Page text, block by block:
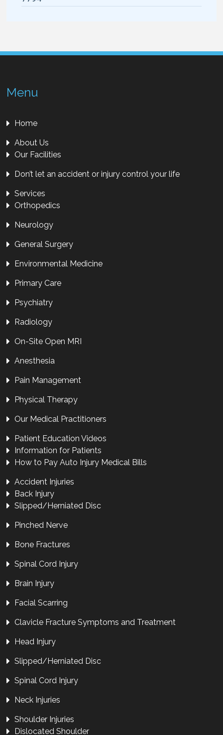
Menu
Home
About Us
Our Facilities
Don’t let an accident or injury control your life
Services
Orthopedics
Neurology
General Surgery
Environmental Medicine
Primary Care
Psychiatry
Radiology
On-Site Open MRI
Anesthesia
Pain Management
Physical Therapy
Our Medical Practitioners
Patient Education Videos
Information for Patients
How to Pay Auto Injury Medical Bills
Accident Injuries
Back Injury
Slipped/Herniated Disc
Pinched Nerve
Bone Fractures
Spinal Cord Injury
Brain Injury
Facial Scarring
Clavicle Fracture Symptoms and Treatment
Head Injury
Slipped/Herniated Disc
Spinal Cord Injury
Neck Injuries
Shoulder Injuries
Dislocated Shoulder